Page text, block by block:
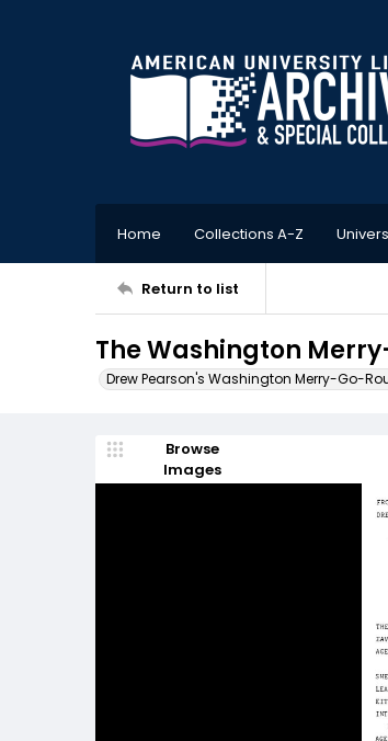
Home Collections A-Z
Return to list
The Washington
Drew Pearson's Washington Merry-Go-
Browse
Images